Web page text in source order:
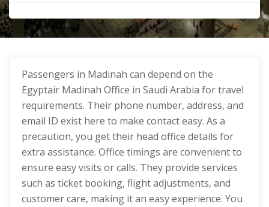
Passengers in Madinah can depend on the
Egyptair Madinah Office in Saudi Arabia for travel
requirements. Their phone number, address, and
email ID exist here to make contact easy. As a
precaution, you get their head office details for
extra assistance. Office timings are convenient to
ensure easy visits or calls. They provide services
such as ticket booking, flight adjustments, and
customer care, making it an easy experience. You